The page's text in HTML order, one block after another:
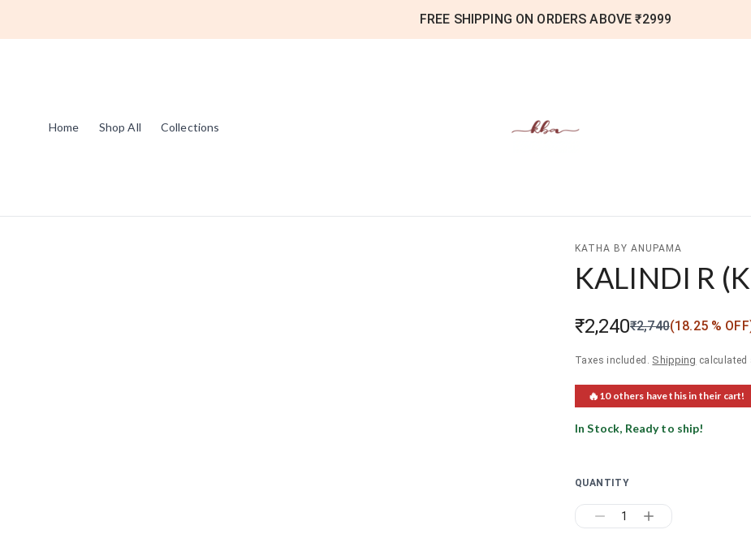
FREE SHIPPING ON ORDERS ABOVE ₹2999
Home Shop All Collections
KATHA BY ANUPAMA
KALINDI R (
₹2,240₹2,740(18.25%
Taxes included. Shipping calculated
🔥 10others have this in their cart!
In Stock, Ready to ship!
QUANTITY
1